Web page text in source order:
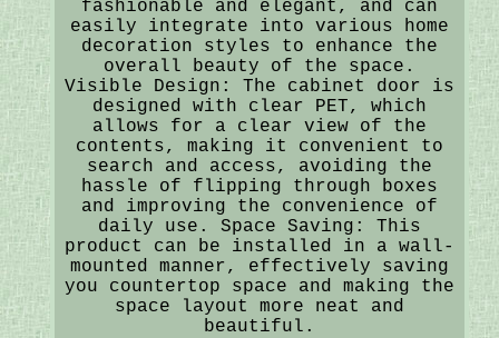
fashionable and elegant, and can
easily integrate into various home
decoration styles to enhance the
overall beauty of the space.
Visible Design: The cabinet door is
designed with clear PET, which
allows for a clear view of the
contents, making it convenient to
search and access, avoiding the
hassle of flipping through boxes
and improving the convenience of
daily use. Space Saving: This
product can be installed in a wall-
mounted manner, effectively saving
you countertop space and making the
space layout more neat and
beautiful.